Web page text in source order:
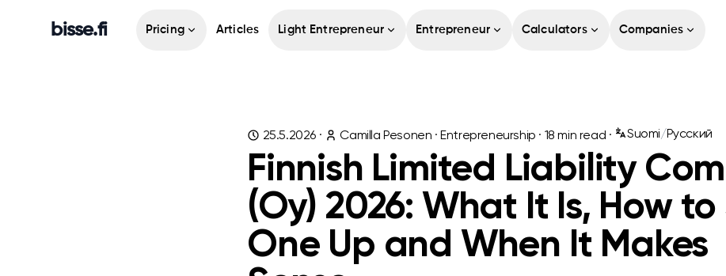
bisse.fi Pricing Articles Light Entrepreneur Entrepreneur Calculators Companies
25.5.2026 · Camilla Pesonen ·Entrepreneurship · 18 min read · Suomi/Русский
Finnish Limited Liability
(Oy) 2026: What It Is, How to
One Up and When It Makes